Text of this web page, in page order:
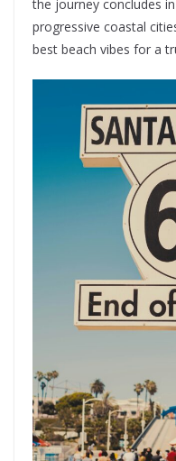
the journey concludes
progressive coastal
best beach vibes for a